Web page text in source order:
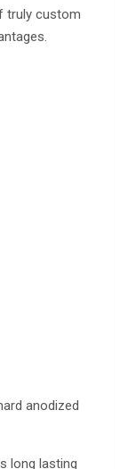
truly custom
anodized
long lasting